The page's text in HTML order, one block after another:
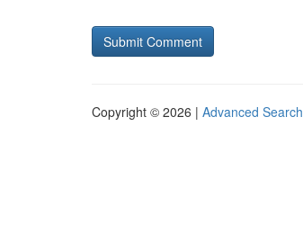
Copyright © 2026 | Advanced Search